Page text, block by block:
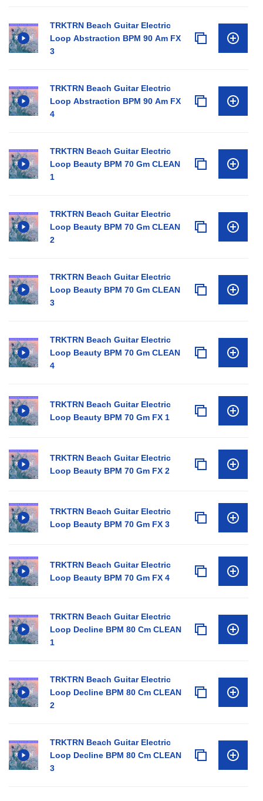
TRKTRN Beach Guitar Electric
Loop Abstraction BPM 90 Am FX
3
TRKTRN Beach Guitar Electric
Loop Abstraction BPM 90 Am FX
4
TRKTRN Beach Guitar Electric
Loop Beauty BPM 70 Gm CLEAN
1
TRKTRN Beach Guitar Electric
Loop Beauty BPM 70 Gm CLEAN
2
TRKTRN Beach Guitar Electric
Loop Beauty BPM 70 Gm CLEAN
3
TRKTRN Beach Guitar Electric
Loop Beauty BPM 70 Gm CLEAN
4
TRKTRN Beach Guitar Electric
Loop Beauty BPM 70 Gm FX 1
TRKTRN Beach Guitar Electric
Loop Beauty BPM 70 Gm FX 2
TRKTRN Beach Guitar Electric
Loop Beauty BPM 70 Gm FX 3
TRKTRN Beach Guitar Electric
Loop Beauty BPM 70 Gm FX 4
TRKTRN Beach Guitar Electric
Loop Decline BPM 80 Cm CLEAN
1
TRKTRN Beach Guitar Electric
Loop Decline BPM 80 Cm CLEAN
2
TRKTRN Beach Guitar Electric
Loop Decline BPM 80 Cm CLEAN
3